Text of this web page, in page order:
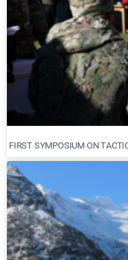
FIRST SYMPOSIUM ON